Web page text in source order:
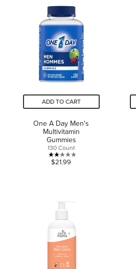
5
stars.
1
review
ADD TO CART
One A Day Men's
Multivitamin
Gummies
130 Count
2.0
stars.
1
review
$21.99